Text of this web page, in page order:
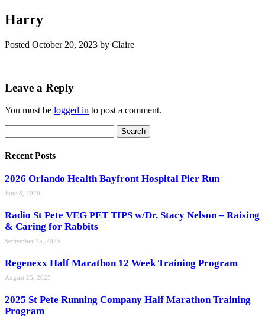
Harry
Posted October 20, 2023 by Claire
Leave a Reply
You must be logged in to post a comment.
for:
Search
Recent Posts
2026 Orlando Health Bayfront Hospital Pier Run
June 8, 2026
Radio St Pete VEG PET TIPS w/Dr. Stacy Nelson – Raising
& Caring for Rabbits
September 15, 2025
Regenexx Half Marathon 12 Week Training Program
August 25, 2025
2025 St Pete Running Company Half Marathon Training
Program